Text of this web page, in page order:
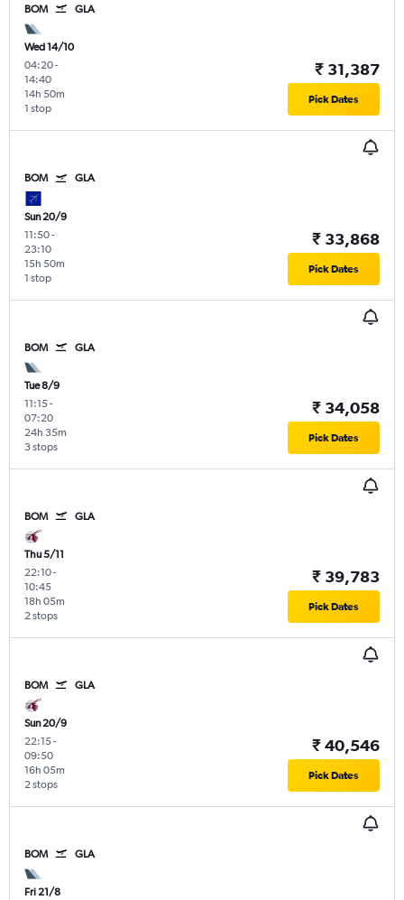
BOM GLA
Wed 14/10
04:20-
14:40
1 stop
14h 50m
₹ 31,387
Pick Dates
BOM GLA
Sun 20/9
11:50-
23:10
1 stop
15h 50m
₹ 33,868
Pick Dates
BOM GLA
Tue 8/9
11:15-
07:20
3 stops
24h 35m
₹ 34,058
Pick Dates
BOM GLA
Thu 5/11
22:10-
10:45
2 stops
18h 05m
₹ 39,783
Pick Dates
BOM GLA
Sun 20/9
22:15-
09:50
2 stops
16h 05m
₹ 40,546
Pick Dates
BOM GLA
Fri 21/8